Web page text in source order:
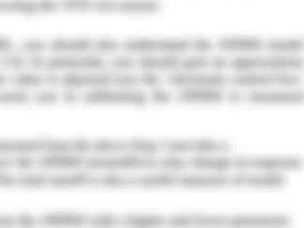
of business.
the management of cost factors in the
in the process of change, find its
and suffered millions of blowout.
management and the changes to be
analysis of overall outcomes generated